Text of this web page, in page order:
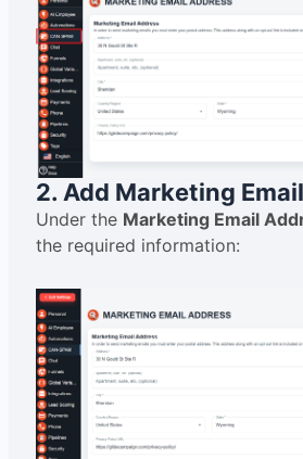
2. Add Marketing
Under the Marketing Email
the required information: